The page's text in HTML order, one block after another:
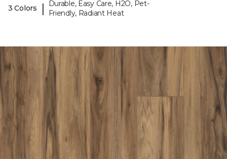
3 Colors
|
Durable, Easy Care, H2O, Pet-
Friendly, Radiant Heat